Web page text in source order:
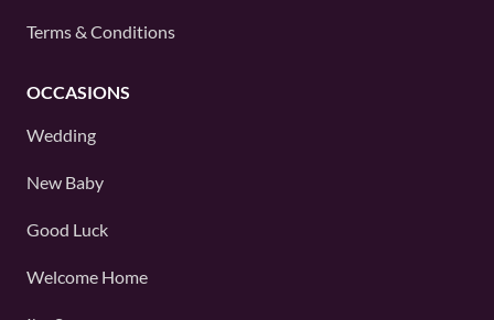
Terms & Conditions
OCCASIONS
Wedding
New Baby
Good Luck
Welcome Home